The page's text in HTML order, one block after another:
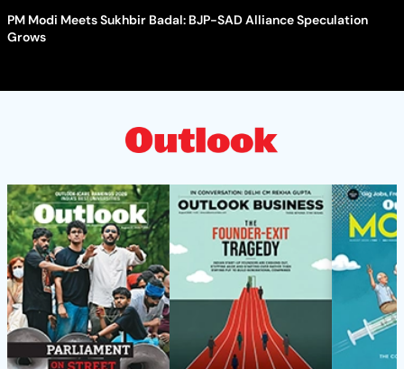
PM Modi Meets Sukhbir Badal: BJP-SAD Alliance Speculation
Grows